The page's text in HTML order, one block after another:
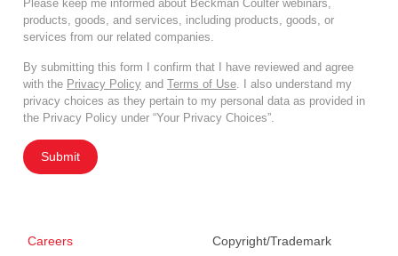
Please keep me informed about Beckman Coulter webinars,
products, goods, and services, including products, goods, or
services from our related companies.
By submitting this form I confirm that I have reviewed and agree
with the Privacy Policy and Terms of Use . I also understand my
privacy choices as they pertain to my personal data as provided in
the Privacy Policy under “Your Privacy Choices”.
Submit
Careers Copyright/Trademark